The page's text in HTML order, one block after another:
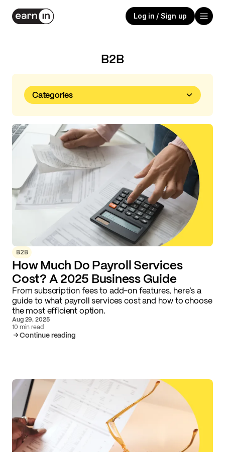
Log in / Sign up
B2B
Categories
B2B
How Much Do Payroll Services
Cost? A 2025 Business Guide
From subscription fees to add-on features, here’s a
guide to what payroll services cost and how to choose
the most efficient option.
Aug 29, 2025
10 min read
Continue reading